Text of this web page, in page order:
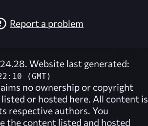
Report a problem
Website last generated:
(GMT)
no ownership or copyright
or hosted here. All content is
respective authors. You
the content listed and hosted